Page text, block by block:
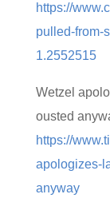
https://
pulled-from-
1.2552515
Wetzel
ousted
https://
apologizes-
anyway